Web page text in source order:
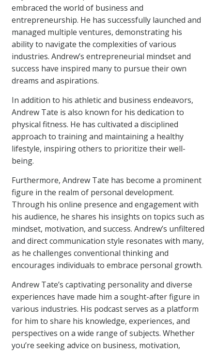
embraced the world of business and
entrepreneurship. He has successfully launched and
managed multiple ventures, demonstrating his
ability to navigate the complexities of various
industries. Andrew’s entrepreneurial mindset and
success have inspired many to pursue their own
dreams and aspirations.
In addition to his athletic and business endeavors,
Andrew Tate is also known for his dedication to
physical fitness. He has cultivated a disciplined
approach to training and maintaining a healthy
lifestyle, inspiring others to prioritize their well-
being.
Furthermore, Andrew Tate has become a prominent
figure in the realm of personal development.
Through his online presence and engagement with
his audience, he shares his insights on topics such as
mindset, motivation, and success. Andrew’s unfiltered
and direct communication style resonates with many,
as he challenges conventional thinking and
encourages individuals to embrace personal growth.
Andrew Tate’s captivating personality and diverse
experiences have made him a sought-after figure in
various industries. His podcast serves as a platform
for him to share his knowledge, experiences, and
perspectives on a wide range of subjects. Whether
you’re seeking advice on business, motivation,